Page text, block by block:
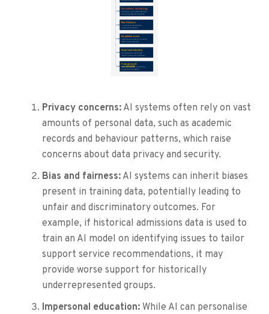
Privacy concerns: AI systems often rely on vast
amounts of personal data, such as academic
records and behaviour patterns, which raise
concerns about data privacy and security.
Bias and fairness: AI systems can inherit biases
present in training data, potentially leading to
unfair and discriminatory outcomes. For
example, if historical admissions data is used to
train an AI model on identifying issues to tailor
support service recommendations, it may
provide worse support for historically
underrepresented groups.
Impersonal education: While AI can personalise